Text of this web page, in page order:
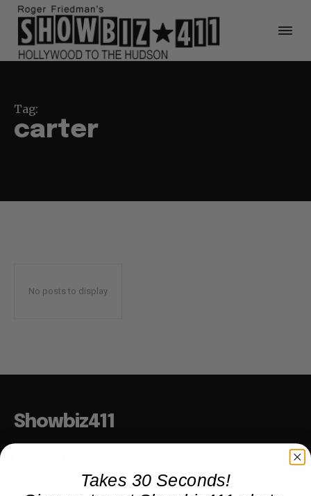
Tag:
carter
No posts to display
Showbiz411
Takes 30 Seconds!